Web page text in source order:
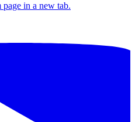
in a new tab.